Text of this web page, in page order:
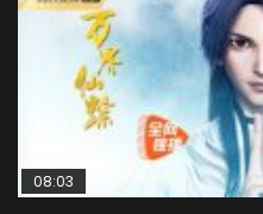
08:03